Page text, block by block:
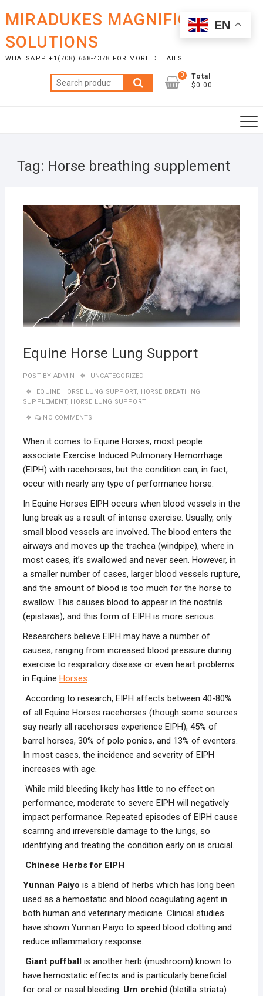
content
MIRADUKES MAGNIFICENT
SOLUTIONS
WHATSAPP +1(708) 658-4378 FOR MORE DETAILS
Search
for:
0
Total
$0.00
Tag: Horse breathing supplement
Equine Horse Lung Support
POST BY ADMIN UNCATEGORIZED
EQUINE HORSE LUNG SUPPORT, HORSE BREATHING
SUPPLEMENT, HORSE LUNG SUPPORT
NO COMMENTS
When it comes to Equine Horses, most people
associate Exercise Induced Pulmonary Hemorrhage
(EIPH) with racehorses, but the condition can, in fact,
occur with nearly any type of performance horse.
In Equine Horses EIPH occurs when blood vessels in the
lung break as a result of intense exercise. Usually, only
small blood vessels are involved. The blood enters the
airways and moves up the trachea (windpipe), where in
most cases, it’s swallowed and never seen. However, in
a smaller number of cases, larger blood vessels rupture,
and the amount of blood is too much for the horse to
swallow. This causes blood to appear in the nostrils
(epistaxis), and this form of EIPH is more serious.
Researchers believe EIPH may have a number of
causes, ranging from increased blood pressure during
exercise to respiratory disease or even heart problems
in Equine Horses.
According to research, EIPH affects between 40-80%
of all Equine Horses racehorses (though some sources
say nearly all racehorses experience EIPH), 45% of
barrel horses, 30% of polo ponies, and 13% of eventers.
In most cases, the incidence and severity of EIPH
increases with age.
While mild bleeding likely has little to no effect on
performance, moderate to severe EIPH will negatively
impact performance. Repeated episodes of EIPH cause
scarring and irreversible damage to the lungs, so
identifying and treating the condition early on is crucial.
Chinese Herbs for EIPH
Yunnan Paiyo is a blend of herbs which has long been
used as a hemostatic and blood coagulating agent in
both human and veterinary medicine. Clinical studies
have shown Yunnan Paiyo to speed blood clotting and
reduce inflammatory response.
Giant puffball
is another herb (mushroom) known to
have hemostatic effects and is particularly beneficial
for oral or nasal bleeding. Urn orchid (bletilla striata)
EN